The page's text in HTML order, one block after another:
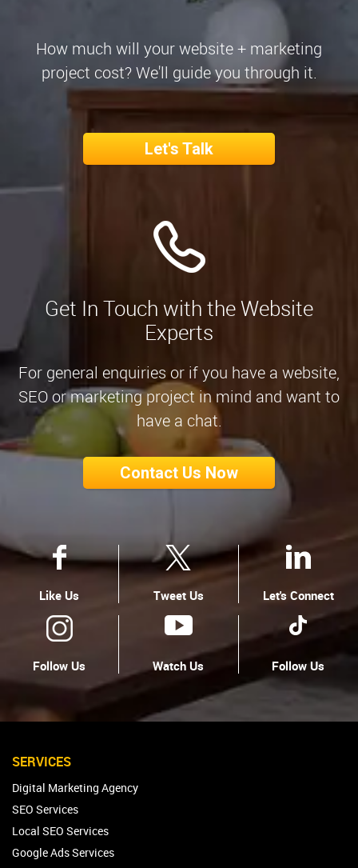
How much will your website + marketing
project cost? We'll guide you through it.
Let's Talk
Get In Touch with the Website
Experts
For general enquiries or if you have a website,
SEO or marketing project in mind and want to
have a chat.
Contact Us Now
Like Us Tweet Us Let's Connect
Follow Us Watch Us Follow Us
SERVICES
Digital Marketing Agency
SEO Services
Local SEO Services
Google Ads Services